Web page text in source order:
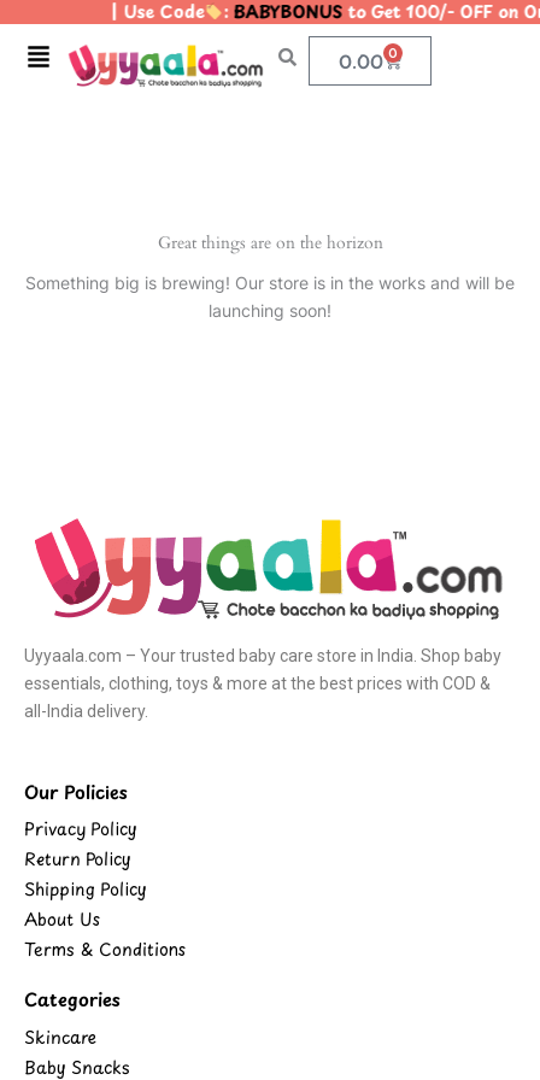
content
| Use Code :BABYBONUSto Get 100/- OFF
Menu 0.00 0
Cart
Great things are on the horizon
Something big is brewing! Our store is in the works and will be
launching soon!
Uyyaala.com – Your trusted baby care store in India. Shop baby
essentials, clothing, toys & more at the best prices with COD &
all-India delivery.
Our Policies
Privacy Policy
Return Policy
Shipping Policy
About Us
Terms & Conditions
Categories
Skincare
Baby Snacks